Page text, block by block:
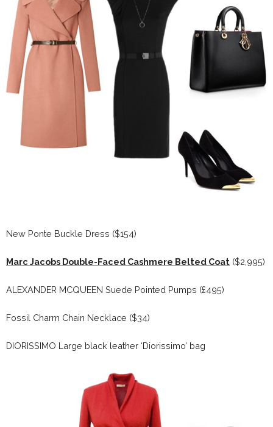
New Ponte Buckle Dress ($154)
Marc Jacobs Double-Faced Cashmere Belted Coat ($2,995)
ALEXANDER MCQUEEN Suede Pointed Pumps (£495)
Fossil Charm Chain Necklace ($34)
DIORISSIMO Large black leather ‘Diorissimo’ bag